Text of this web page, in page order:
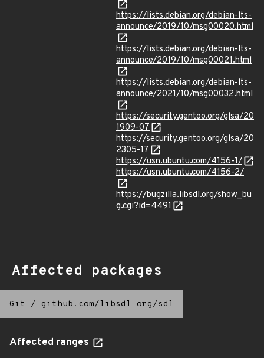
https://lists.debian.org/debian-lts-
announce/2019/10/msg00020.html
https://lists.debian.org/debian-lts-
announce/2019/10/msg00021.html
https://lists.debian.org/debian-lts-
announce/2021/10/msg00032.html
https://security.gentoo.org/glsa/20
1909-07
https://security.gentoo.org/glsa/20
2305-17
https://usn.ubuntu.com/4156-1/
https://usn.ubuntu.com/4156-2/
https://bugzilla.libsdl.org/show_bu
g.cgi?id=4491
Affected packages
Git / github.com/libsdl-org/sdl
Affected ranges